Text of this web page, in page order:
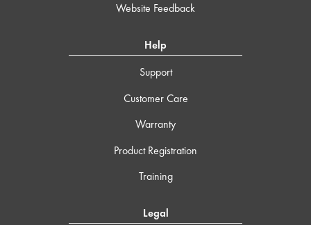
Website Feedback
Help
Support
Customer Care
Warranty
Product Registration
Training
Legal